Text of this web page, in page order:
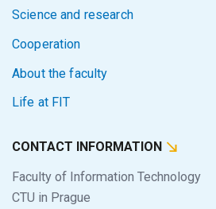
Science and research
Cooperation
About the faculty
Life at FIT
CONTACT INFORMATION
Faculty of Information Technology
CTU in Prague